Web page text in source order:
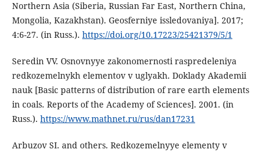
Northern Asia (Siberia, Russian Far East, Northern China,
Mongolia, Kazakhstan). Geosferniye issledovaniya]. 2017;
4:6-27. (in Russ.). https://doi.org/10.17223/25421379/5/1
Seredin VV. Osnovnyye zakonomernosti raspredeleniya
redkozemelnykh elementov v uglyakh. Doklady Akademii
nauk [Basic patterns of distribution of rare earth elements
in coals. Reports of the Academy of Sciences]. 2001. (in
Russ.). https://www.mathnet.ru/rus/dan17231
Arbuzov SI. and others. Redkozemelnyye elementy v